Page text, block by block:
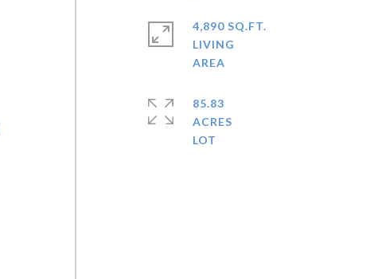
4,890 SQ.FT.
LIVING
85.83
ACRES